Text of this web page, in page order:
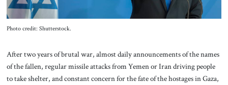
Photo credit: Shutterstock.
After two years of brutal war, almost daily announcements of the names
of the fallen, regular missile attacks from Yemen or Iran driving people
to take shelter, and constant concern for the fate of the hostages in Gaza,